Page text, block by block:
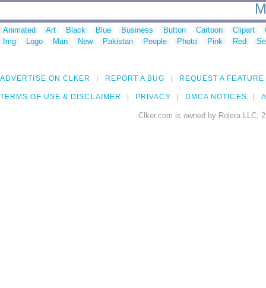
Animated Art Black Blue Business Button Cartoon Clipart
Img
Logo Man New Pakistan People Photo Pink Red
ADVERTISE ON CLKER REPORT A BUG REQUEST A FEATURE
TERMS OF USE & DISCLAIMER PRIVACY DMCA NOTICES
Clker.com is owned by Rolera LLC,